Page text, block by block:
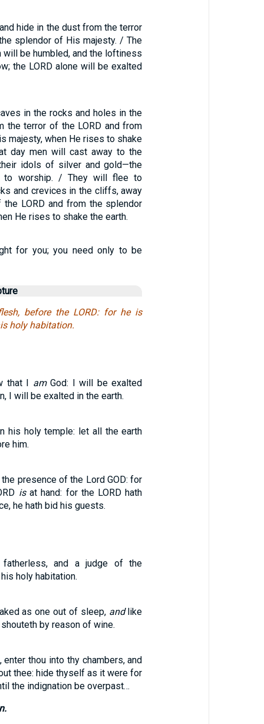
hide in the dust from the terror
splendor of His majesty. / The
will be humbled, and the loftiness
the LORD alone will be exalted
in the rocks and holes in the
the terror of the LORD and from
majesty, when He rises to shake
day men will cast away to the
idols of silver and gold—the
to worship. / They will flee to
and crevices in the cliffs, away
LORD and from the splendor
He rises to shake the earth.
for you; you need only to be
before the LORD: for he is
holy habitation.
that I amGod: I will be exalted
I will be exalted in the earth.
his holy temple: let all the earth
him.
presence of the Lord GOD: for
isat hand: for the LORD hath
he hath bid his guests.
and a judge of the
holy habitation.
as one out of sleep, andlike
by reason of wine.
enter thou into thy chambers, and
thee: hide thyself as it were for
the indignation be overpast…